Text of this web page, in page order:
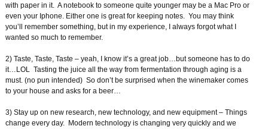
with paper in it. A notebook to someone quite younger may be a Mac Pro or
even your Iphone. Either one is great for keeping notes. You may think
you’ll remember something, but in my experience, I always forgot what I
wanted so much to remember.
2) Taste, Taste, Taste – yeah, I know it’s a great job…but someone has to do
it…LOL Tasting the juice all the way from fermentation through aging is a
must. (no pun intended) So don’t be surprised when the winemaker comes
to your house and asks for a beer…
3) Stay up on new research, new technology, and new equipment – Things
change every day. Modern technology is changing very quickly and we